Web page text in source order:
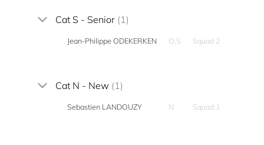
Cat S - Senior (1)
Jean-Philippe ODEKERKEN O,S Squad 2
Cat N - New (1)
Sebastien LANDOUZY N Squad 1